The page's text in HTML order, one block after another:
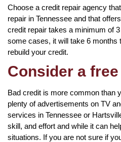
Choose a credit repair agency
repair in Tennessee and that
credit repair takes a minimum of
some cases, it will take 6 months
rebuild your credit.
Consider a
Bad credit is more common than
plenty of advertisements on TV
services in Tennessee or
skill, and effort and while it can
situations. If you are not sure if